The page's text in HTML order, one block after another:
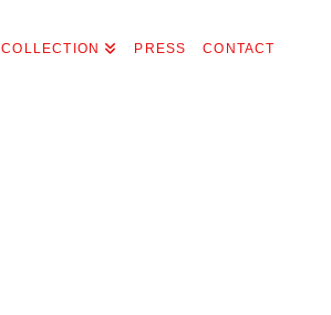
COLLECTION PRESS CONTACT